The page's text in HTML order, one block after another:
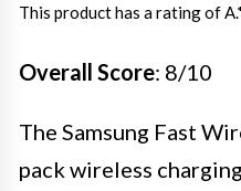
This product has a rating of A.
Overall Score: 8/10
The Samsung Fast
pack wireless